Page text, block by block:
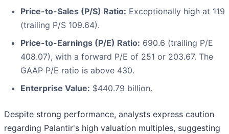
Price-to-Sales (P/S) Ratio: Exceptionally high at 119
(trailing P/S 109.64).
Price-to-Earnings (P/E) Ratio: 690.6 (trailing P/E
408.07), with a forward P/E of 251 or 203.67. The
GAAP P/E ratio is above 430.
Enterprise Value: $440.79 billion.
Despite strong performance, analysts express caution
regarding Palantir's high valuation multiples, suggesting